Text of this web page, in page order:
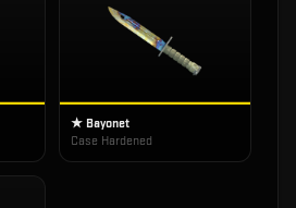
★ Bayonet
Case Hardened